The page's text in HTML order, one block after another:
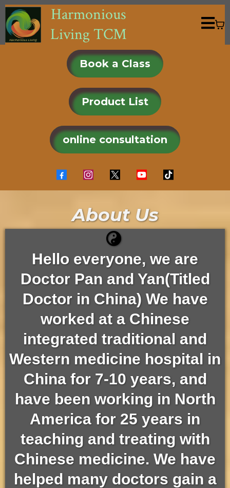
Harmonious
Living TCM
Book a Class
Product List
online consultation
About Us
Hello everyone, we are
Doctor Pan and Yan(Titled
Doctor in China) We have
worked at a Chinese
integrated traditional and
Western medicine hospital in
China for 7-10 years, and
have been working in North
America for 25 years in
teaching and treating with
Chinese medicine. We have
helped many doctors gain a